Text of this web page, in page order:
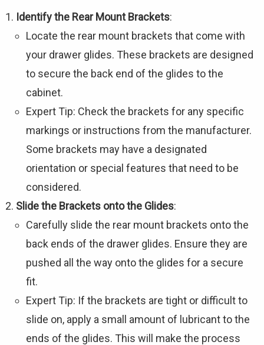
Identify the Rear Mount Brackets:
Locate the rear mount brackets that come with
your drawer glides. These brackets are designed
to secure the back end of the glides to the
cabinet.
Expert Tip: Check the brackets for any specific
markings or instructions from the manufacturer.
Some brackets may have a designated
orientation or special features that need to be
considered.
Slide the Brackets onto the Glides:
Carefully slide the rear mount brackets onto the
back ends of the drawer glides. Ensure they are
pushed all the way onto the glides for a secure
fit.
Expert Tip: If the brackets are tight or difficult to
slide on, apply a small amount of lubricant to the
ends of the glides. This will make the process